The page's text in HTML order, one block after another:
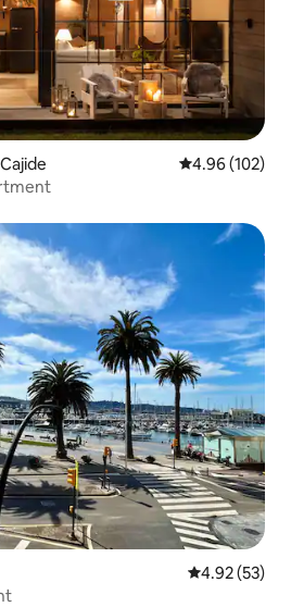
4.96 out of 5
4.96 (102)
4.92 out of 5
4.92 (53)